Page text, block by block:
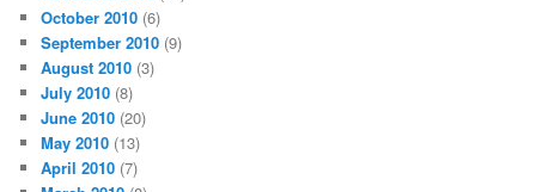
October 2010 (6)
September 2010 (9)
August 2010 (3)
July 2010 (8)
June 2010 (20)
May 2010 (13)
April 2010 (7)